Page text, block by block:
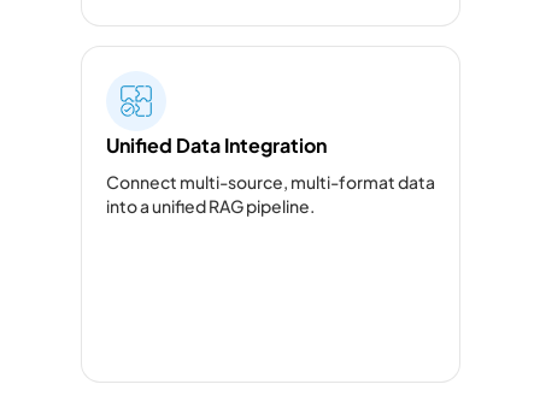
Unified Data Integration
Connect multi-source, multi-format data
into a unified RAG pipeline.